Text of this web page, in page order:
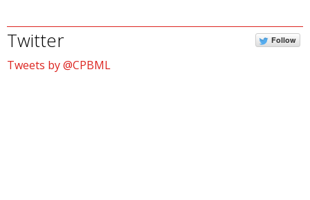
Twitter Follow
Tweets by @CPBML